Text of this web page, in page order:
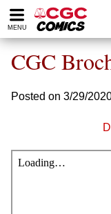
Please
note:
website
includes
accessibility
system.
MENU
CGC
Posted on 3/29/